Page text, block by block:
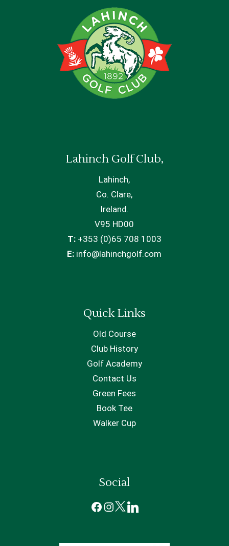
Lahinch Golf Club,
Lahinch,
Co. Clare,
Ireland.
V95 HD00
T:+353 (0)65 708 1003
E: info@lahinchgolf.com
Quick Links
Old Course
Club History
Golf Academy
Contact Us
Green Fees
Book Tee
Walker Cup
Social
Facebook
Instagram
X LinkedIn